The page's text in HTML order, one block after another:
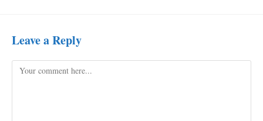
Leave a Reply
Comment